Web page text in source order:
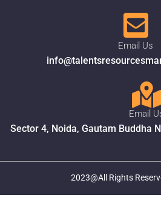
Email Us
Email
Sector 4, Noida, Gautam Buddha
2023@All Rights